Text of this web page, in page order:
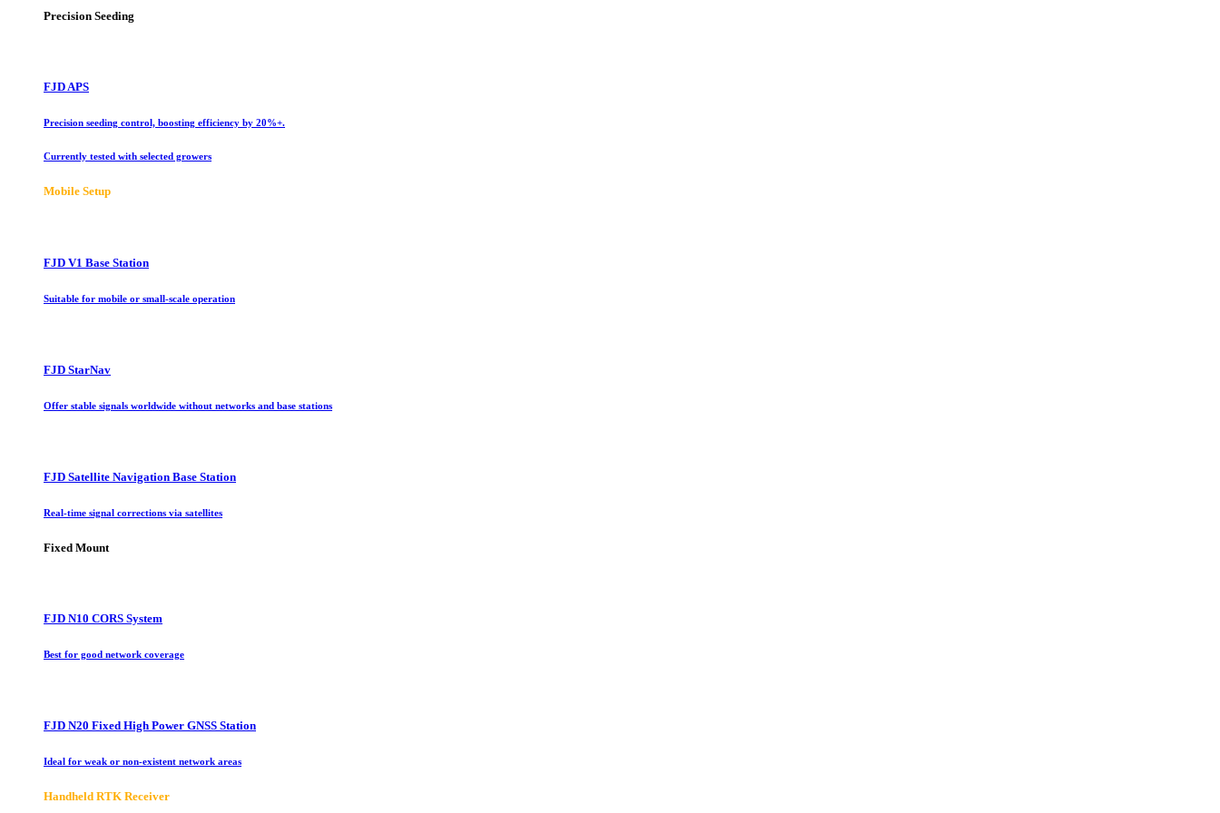
Precision Seeding
FJD APS
Precision seeding control, boosting efficiency by 20%+.
Currently tested with selected growers
Mobile Setup
FJD V1 Base Station
Suitable for mobile or small-scale operation
FJD StarNav
Offer stable signals worldwide without networks and base stations
FJD Satellite Navigation Base Station
Real-time signal corrections via satellites
Fixed Mount
FJD N10 CORS System
Best for good network coverage
FJD N20 Fixed High Power GNSS Station
Ideal for weak or non-existent network areas
Handheld RTK Receiver